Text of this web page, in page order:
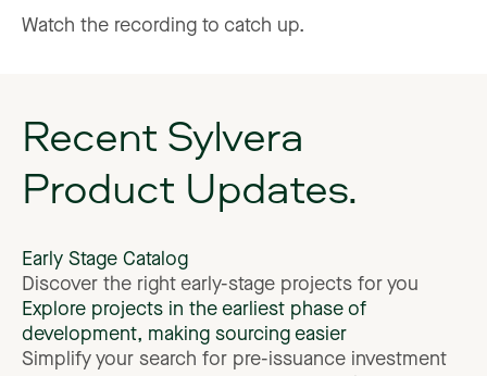
Watch the recording to catch up.
Recent Sylvera
Product Updates.
Early Stage Catalog
Discover the right early-stage projects for you
Explore projects in the earliest phase of
development, making sourcing easier
Simplify your search for pre-issuance investment